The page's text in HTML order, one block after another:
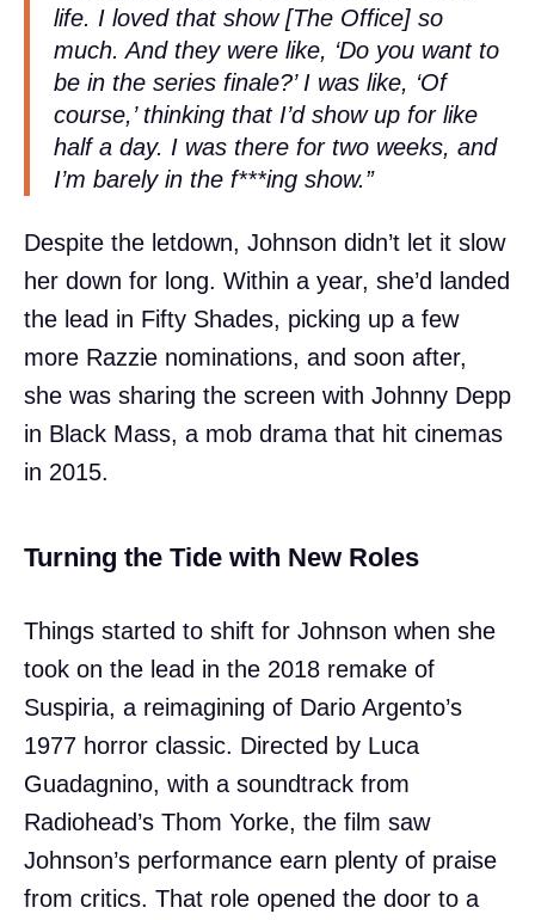
life. I loved that show [The Office] so
much. And they were like, ‘Do you want to
be in the series finale?’ I was like, ‘Of
course,’ thinking that I’d show up for like
half a day. I was there for two weeks, and
I’m barely in the f***ing show.”
Despite the letdown, Johnson didn’t let it slow
her down for long. Within a year, she’d landed
the lead in Fifty Shades, picking up a few
more Razzie nominations, and soon after,
she was sharing the screen with Johnny Depp
in Black Mass, a mob drama that hit cinemas
in 2015.
Turning the Tide with New Roles
Things started to shift for Johnson when she
took on the lead in the 2018 remake of
Suspiria, a reimagining of Dario Argento’s
1977 horror classic. Directed by Luca
Guadagnino, with a soundtrack from
Radiohead’s Thom Yorke, the film saw
Johnson’s performance earn plenty of praise
from critics. That role opened the door to a